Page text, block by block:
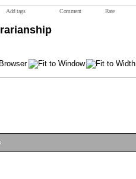
Add tags Comment Rate